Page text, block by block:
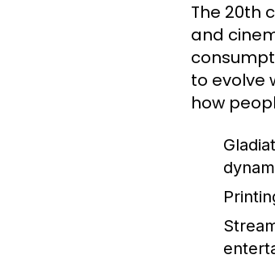
The 20th
and
to evolve
how